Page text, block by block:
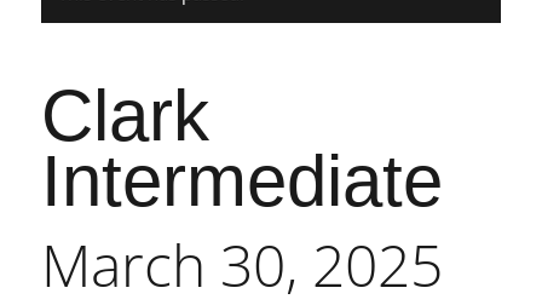
Clark
Intermediate
March 30, 2025